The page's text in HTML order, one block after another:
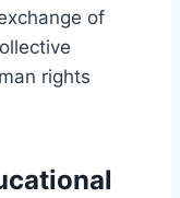
of
rights